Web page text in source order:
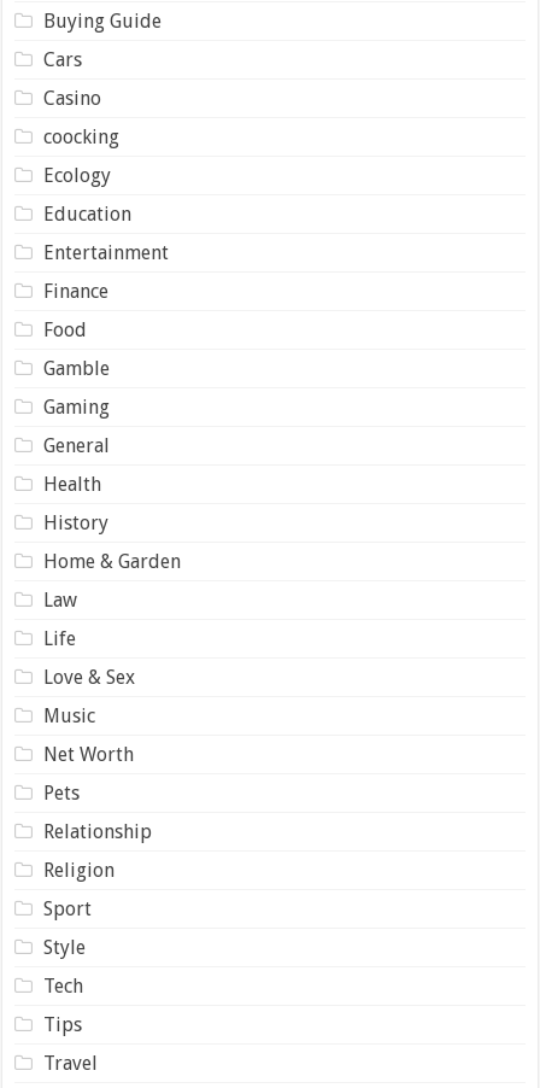
Buying Guide
Cars
Casino
coocking
Ecology
Education
Entertainment
Finance
Food
Gamble
Gaming
General
Health
History
Home & Garden
Law
Life
Love & Sex
Music
Net Worth
Pets
Relationship
Religion
Sport
Style
Tech
Tips
Travel